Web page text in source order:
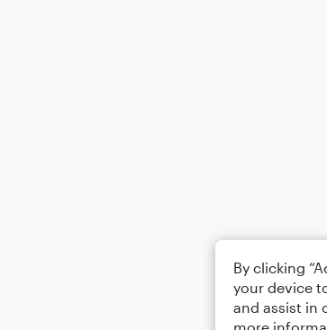
By clicking
your device
and assist in